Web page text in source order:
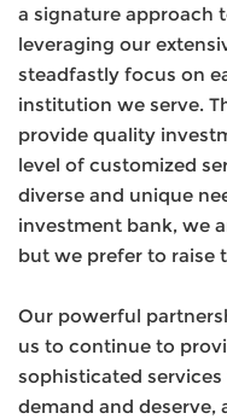
a signature approach
leveraging our
steadfastly focus on
institution we serve.
provide quality
level of customized
diverse and unique
investment bank, we
but we prefer to raise
Our powerful
us to continue to
sophisticated
demand and